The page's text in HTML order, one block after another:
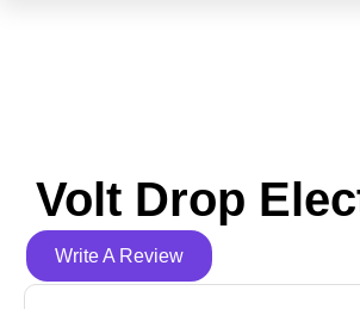
Volt Drop
Write A Review